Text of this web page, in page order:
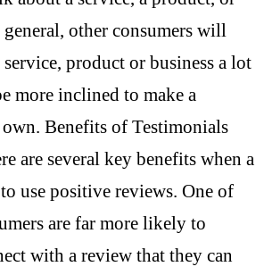
other consumers will
product or business a lot
more inclined to make a
Benefits of Testimonials
are several key benefits when a
use positive reviews. One of
are far more likely to
with a review that they can